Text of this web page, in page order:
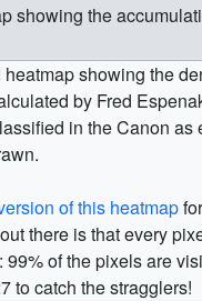
showing the
showing the
by Fred
in the Canon as
of this heatmap
there is that every
99% of the pixels are
to catch the stragglers!